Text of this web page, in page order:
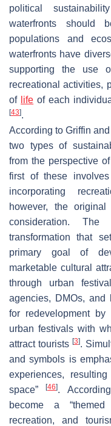
political
waterfronts should
populations and
waterfronts have
supporting the use
recreational activities,
of life of each
[43].
According to Griffin
two types of
from the perspective
first of these
incorporating
however, the
consideration.
transformation that
primary goal of
marketable cultural
through urban
agencies, DMOs, and
for redevelopment by
urban festivals with
attract tourists [3].
and symbols is
experiences,
space”[46].
become a “themed
recreation, and